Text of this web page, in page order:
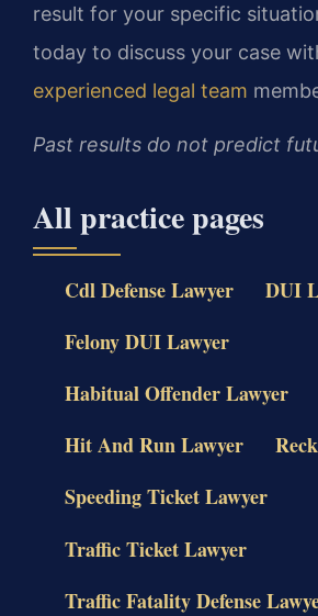
result for your specific
today to discuss your case
experienced legal team
Past results do not predict
All practice pages
Cdl Defense Lawyer
DUI
Felony DUI Lawyer
Habitual Offender Lawyer
Hit And Run Lawyer
Speeding Ticket Lawyer
Traffic Ticket Lawyer
Traffic Fatality Defense